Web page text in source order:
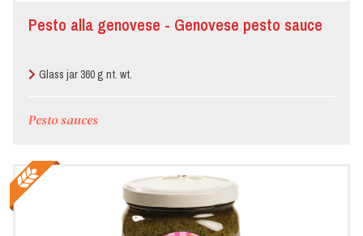
Pesto alla genovese - Genovese pesto sauce
Glass jar 360 g nt. wt.
Pesto sauces